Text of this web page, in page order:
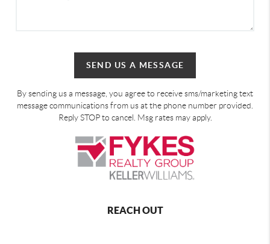
SEND US A MESSAGE
By sending us a message, you agree to receive sms/marketing text
message communications from us at the phone number provided.
Reply STOP to cancel. Msg rates may apply.
REACH OUT